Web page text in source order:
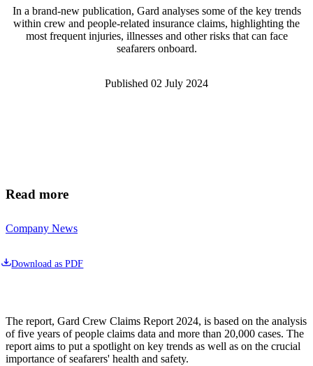
In a brand-new publication, Gard analyses some of the key trends
within crew and people-related insurance claims, highlighting the
most frequent injuries, illnesses and other risks that can face
seafarers onboard.
Published 02 July 2024
Read more
Company News
Download as PDF
The report, Gard Crew Claims Report 2024, is based on the analysis
of five years of people claims data and more than 20,000 cases. The
report aims to put a spotlight on key trends as well as on the crucial
importance of seafarers' health and safety.